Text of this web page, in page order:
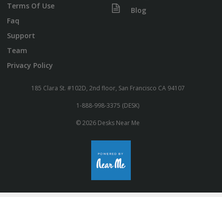
Terms Of Use
Faq
Support
Team
Privacy Policy
Blog
185 Clara St. #102D, 2nd floor, San Francisco CA 94107
1-888-998-3375 (DESK)
© 2026 Desks Near Me